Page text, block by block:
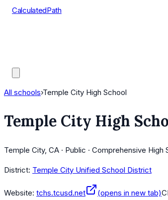
CalculatedPath
All schools›Temple City High School
Temple City High
Temple City, CA · Public · Comprehensive High
District: Temple City Unified School District
Website: tchs.tcusd.net (opens in new tab)